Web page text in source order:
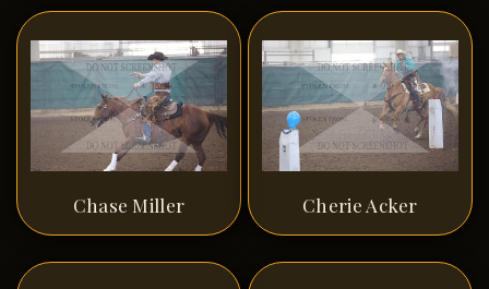
Chase Miller Cherie Acker